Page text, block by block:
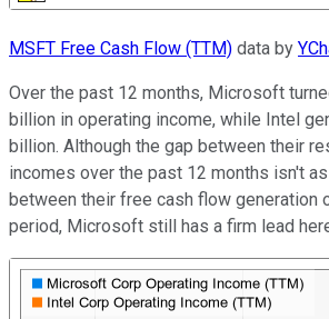
MSFT Free Cash Flow (TTM) data by
Over the past 12 months, Microsoft
billion in operating income, while Intel
billion. Although the gap between their
incomes over the past 12 months isn't
between their free cash flow generation
period, Microsoft still has a firm lead